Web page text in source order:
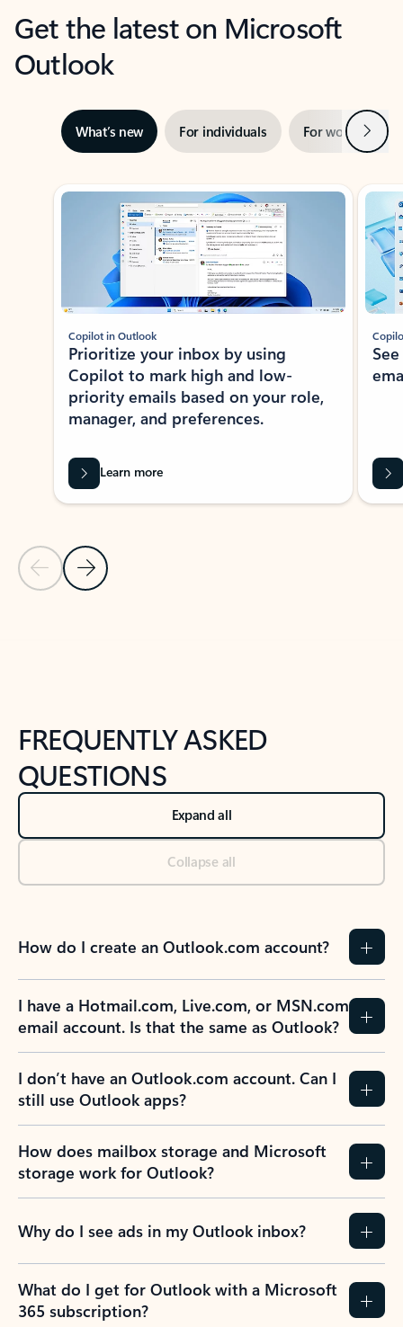
Get the latest on Microsoft
Outlook
What’s new For individuals For work Next
Showing slide 1 of 3
Previous Slide
Next Slide
Copilot in Outlook
Prioritize your inbox by using
Copilot to mark high and low-
priority emails based on your role,
manager, and preferences.
Learn more
FREQUENTLY ASKED
QUESTIONS
Expand all
Collapse all
How do I create an Outlook.com account?
I have a Hotmail.com, Live.com, or MSN.com
email account. Is that the same as Outlook?
I don’t have an Outlook.com account. Can I
still use Outlook apps?
How does mailbox storage and Microsoft
storage work for Outlook?
Why do I see ads in my Outlook inbox?
What do I get for Outlook with a Microsoft
365 subscription?